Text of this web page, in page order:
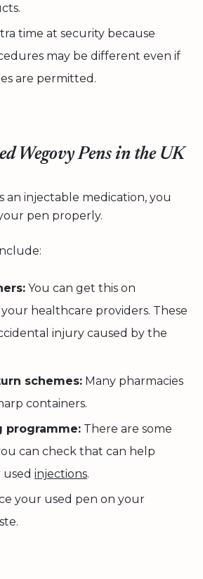
time at security because
may be different even if
are permitted.
Wegovy Pens in the UK
an injectable medication, you
pen properly.
You can get this on
healthcare providers. These
injury caused by the
schemes: Many pharmacies
containers.
programme: There are some
can check that can help
injections.
your used pen on your